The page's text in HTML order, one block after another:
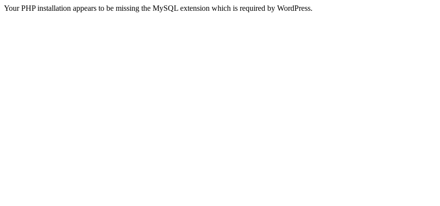
Your PHP installation appears to be missing the MySQL extension which is required by WordPress.